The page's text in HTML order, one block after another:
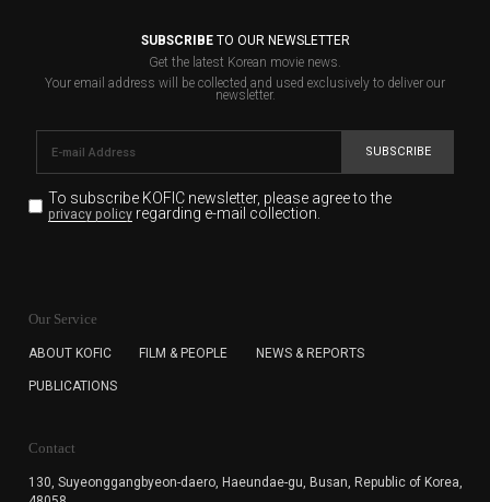
SUBSCRIBETO OUR NEWSLETTER
Get the latest Korean movie news.
Your email address will be collected and used exclusively to deliver our
newsletter.
SUBSCRIBE
To subscribe KOFIC newsletter, please agree to the
privacy policyregarding e-mail collection.
for the purpose of the newsletter delivery and will keep
subscription. The user has right to DENY the collection of
cannot subscribe to the KOFIC Newsletter.
Our Service
ABOUT KOFIC FILM & PEOPLE NEWS & REPORTS
PUBLICATIONS
Contact
130, Suyeonggangbyeon-daero, Haeundae-gu, Busan, Republic of Korea,